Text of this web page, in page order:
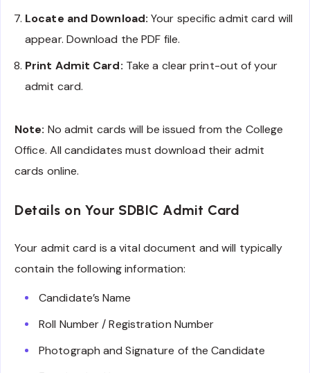
Locate and Download: Your specific admit card will
appear. Download the PDF file.
Print Admit Card: Take a clear print-out of your
admit card.
Note: No admit cards will be issued from the College
Office. All candidates must download their admit
cards online.
Details on Your SDBIC Admit Card
Your admit card is a vital document and will typically
contain the following information:
Candidate’s Name
Roll Number / Registration Number
Photograph and Signature of the Candidate